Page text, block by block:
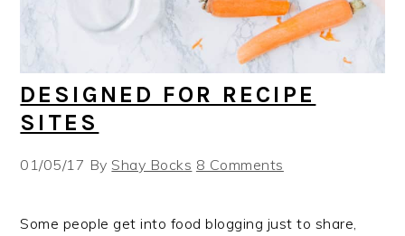
DESIGNED FOR RECIPE
SITES
01/05/17 By Shay Bocks 8 Comments
Some people get into food blogging just to share,